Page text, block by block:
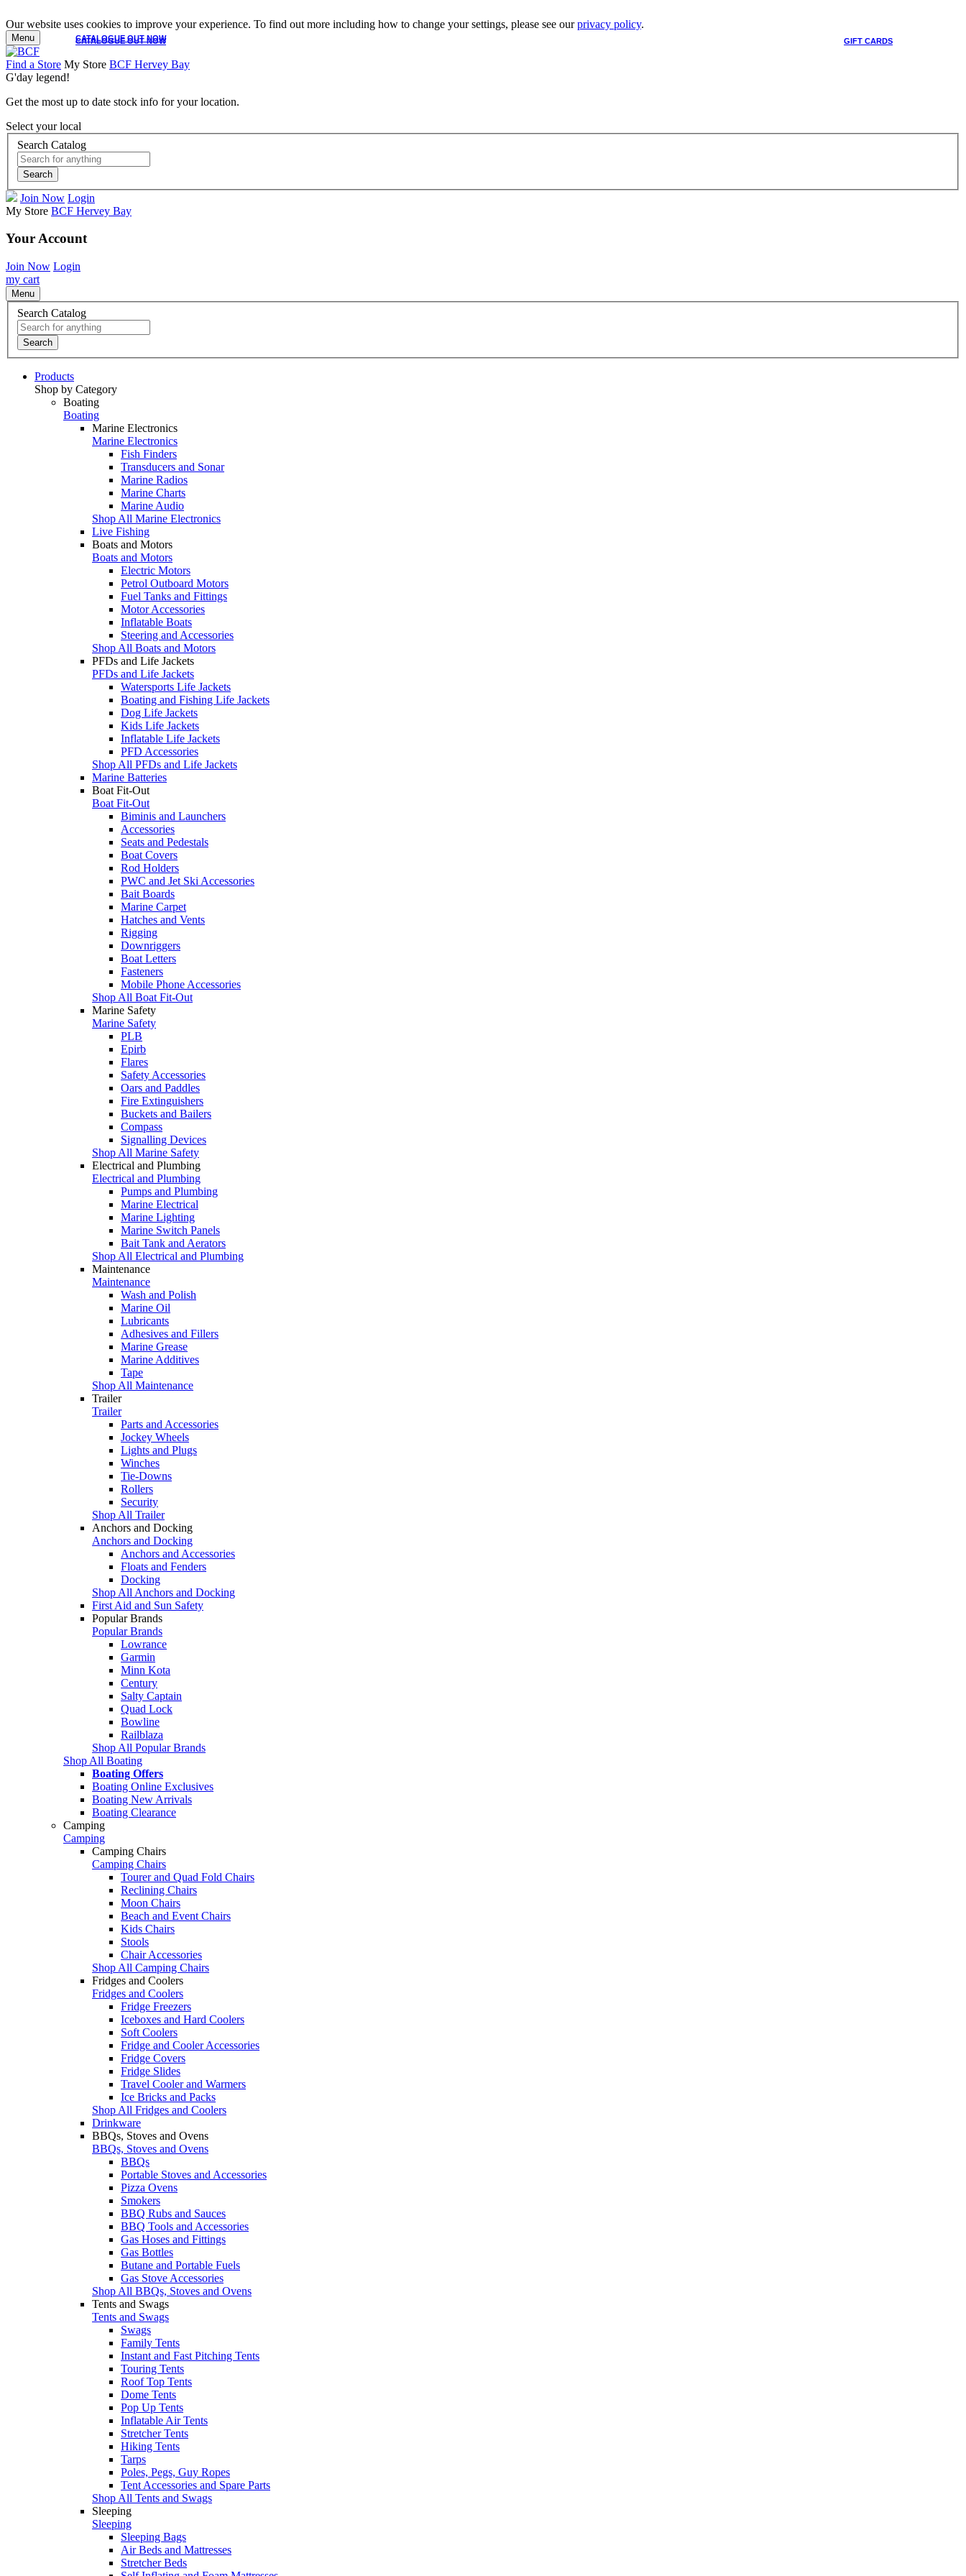
Our website uses cookies to improve your experience. To find out more including how to change your settings, please see ourprivacy policy.
CATALOGUE OUT NOW GIFT CARDS
CATALOGUE OUT NOW
Menu
Find a Store My Store BCF Hervey Bay
G'day legend!
Get the most up to date stock info for your location.
Select your local
Search Catalog
Search
Join Now Login
My Store BCF Hervey Bay
Your Account
Join Now Login
my cart
Menu
Search Catalog
Search
Products
Shop by Category
Boating
Boating
Marine Electronics
Marine Electronics
Fish Finders
Transducers and Sonar
Marine Radios
Marine Charts
Marine Audio
Shop All Marine Electronics
Live Fishing
Boats and Motors
Boats and Motors
Electric Motors
Petrol Outboard Motors
Fuel Tanks and Fittings
Motor Accessories
Inflatable Boats
Steering and Accessories
Shop All Boats and Motors
PFDs and Life Jackets
PFDs and Life Jackets
Watersports Life Jackets
Boating and Fishing Life Jackets
Dog Life Jackets
Kids Life Jackets
Inflatable Life Jackets
PFD Accessories
Shop All PFDs and Life Jackets
Marine Batteries
Boat Fit-Out
Boat Fit-Out
Biminis and Launchers
Accessories
Seats and Pedestals
Boat Covers
Rod Holders
PWC and Jet Ski Accessories
Bait Boards
Marine Carpet
Hatches and Vents
Rigging
Downriggers
Boat Letters
Fasteners
Mobile Phone Accessories
Shop All Boat Fit-Out
Marine Safety
Marine Safety
PLB
Epirb
Flares
Safety Accessories
Oars and Paddles
Fire Extinguishers
Buckets and Bailers
Compass
Signalling Devices
Shop All Marine Safety
Electrical and Plumbing
Electrical and Plumbing
Pumps and Plumbing
Marine Electrical
Marine Lighting
Marine Switch Panels
Bait Tank and Aerators
Shop All Electrical and Plumbing
Maintenance
Maintenance
Wash and Polish
Marine Oil
Lubricants
Adhesives and Fillers
Marine Grease
Marine Additives
Tape
Shop All Maintenance
Trailer
Trailer
Parts and Accessories
Jockey Wheels
Lights and Plugs
Winches
Tie-Downs
Rollers
Security
Shop All Trailer
Anchors and Docking
Anchors and Docking
Anchors and Accessories
Floats and Fenders
Docking
Shop All Anchors and Docking
First Aid and Sun Safety
Popular Brands
Popular Brands
Lowrance
Garmin
Minn Kota
Century
Salty Captain
Quad Lock
Bowline
Railblaza
Shop All Popular Brands
Shop All Boating
Boating Offers
Boating Online Exclusives
Boating New Arrivals
Boating Clearance
Camping
Camping
Camping Chairs
Camping Chairs
Tourer and Quad Fold Chairs
Reclining Chairs
Moon Chairs
Beach and Event Chairs
Kids Chairs
Stools
Chair Accessories
Shop All Camping Chairs
Fridges and Coolers
Fridges and Coolers
Fridge Freezers
Iceboxes and Hard Coolers
Soft Coolers
Fridge and Cooler Accessories
Fridge Covers
Fridge Slides
Travel Cooler and Warmers
Ice Bricks and Packs
Shop All Fridges and Coolers
Drinkware
BBQs, Stoves and Ovens
BBQs, Stoves and Ovens
BBQs
Portable Stoves and Accessories
Pizza Ovens
Smokers
BBQ Rubs and Sauces
BBQ Tools and Accessories
Gas Hoses and Fittings
Gas Bottles
Butane and Portable Fuels
Gas Stove Accessories
Shop All BBQs, Stoves and Ovens
Tents and Swags
Tents and Swags
Swags
Family Tents
Instant and Fast Pitching Tents
Touring Tents
Roof Top Tents
Dome Tents
Pop Up Tents
Inflatable Air Tents
Stretcher Tents
Hiking Tents
Tarps
Poles, Pegs, Guy Ropes
Tent Accessories and Spare Parts
Shop All Tents and Swags
Sleeping
Sleeping
Sleeping Bags
Air Beds and Mattresses
Stretcher Beds